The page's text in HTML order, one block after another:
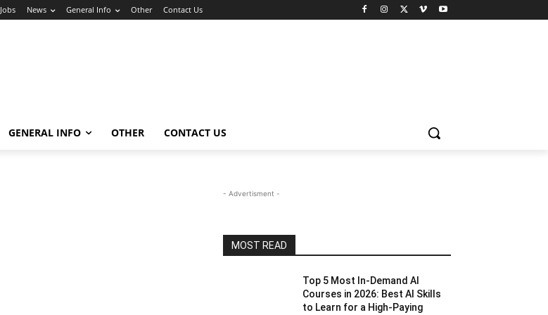
Jobs News General Info Other Contact Us
GENERAL INFO OTHER CONTACT US
- Advertisment -
MOST READ
Top 5 Most In-Demand AI
Courses in 2026: Best AI Skills
to Learn for a High-Paying